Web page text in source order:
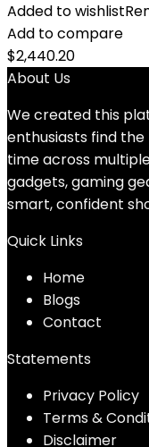
Added to wishlist
Add to compare
$2,440.20
About Us
We created this
enthusiasts find
time across
gadgets, gaming
smart, confident
Quick Links
Home
Blogs
Contact
Statements
Privacy Policy
Terms &
Disclaimer